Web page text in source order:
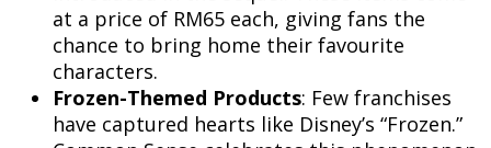
at a price of RM65 each, giving fans the
chance to bring home their favourite
characters.
Frozen-Themed Products: Few franchises
have captured hearts like Disney’s “Frozen.”